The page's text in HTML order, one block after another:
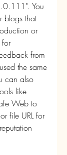
You
blogs that
or
from
the same
can also
like
Web to
file URL for